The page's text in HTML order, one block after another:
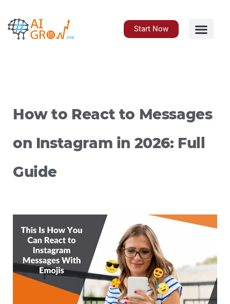
content
Start Now
How to React to Messages
on Instagram in 2026: Full
Guide